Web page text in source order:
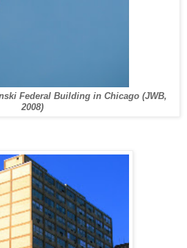
Federal Building in Chicago (JWB,
2008)